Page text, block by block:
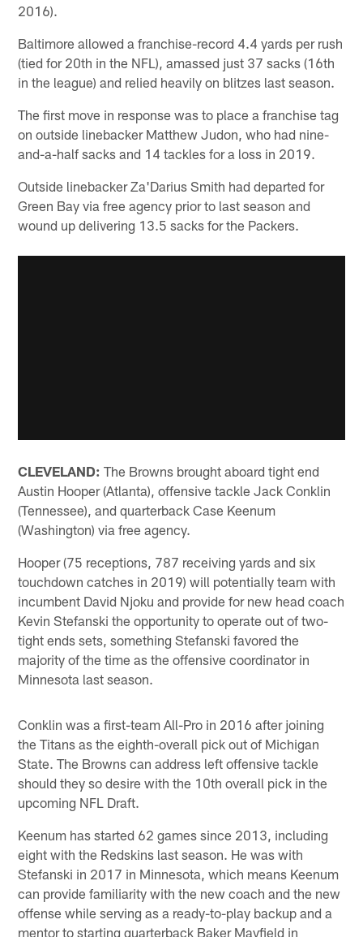
2016).
Baltimore allowed a franchise-record 4.4 yards per rush
(tied for 20th in the NFL), amassed just 37 sacks (16th
in the league) and relied heavily on blitzes last season.
The first move in response was to place a franchise tag
on outside linebacker Matthew Judon, who had nine-
and-a-half sacks and 14 tackles for a loss in 2019.
Outside linebacker Za'Darius Smith had departed for
Green Bay via free agency prior to last season and
wound up delivering 13.5 sacks for the Packers.
CLEVELAND: The Browns brought aboard tight end
Austin Hooper (Atlanta), offensive tackle Jack Conklin
(Tennessee), and quarterback Case Keenum
(Washington) via free agency.
Hooper (75 receptions, 787 receiving yards and six
touchdown catches in 2019) will potentially team with
incumbent David Njoku and provide for new head coach
Kevin Stefanski the opportunity to operate out of two-
tight ends sets, something Stefanski favored the
majority of the time as the offensive coordinator in
Minnesota last season.
Conklin was a first-team All-Pro in 2016 after joining
the Titans as the eighth-overall pick out of Michigan
State. The Browns can address left offensive tackle
should they so desire with the 10th overall pick in the
upcoming NFL Draft.
Keenum has started 62 games since 2013, including
eight with the Redskins last season. He was with
Stefanski in 2017 in Minnesota, which means Keenum
can provide familiarity with the new coach and the new
offense while serving as a ready-to-play backup and a
mentor to starting quarterback Baker Mayfield in